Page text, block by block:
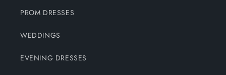
PROM DRESSES
WEDDINGS
EVENING DRESSES